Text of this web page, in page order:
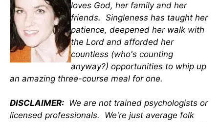
loves God, her family and her
friends. Singleness has taught her
patience, deepened her walk with
the Lord and afforded her
countless (who's counting
anyway?) opportunities to whip up
an amazing three-course meal for one.
DISCLAIMER: We are not trained psychologists or
licensed professionals. We're just average folk